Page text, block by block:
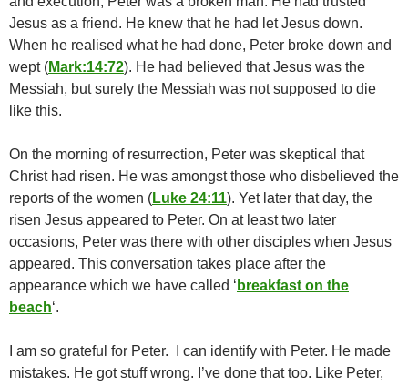
Jesus as a friend. He knew that he had let Jesus down.
When he realised what he had done, Peter broke down and
wept (Mark:14:72). He had believed that Jesus was the
Messiah, but surely the Messiah was not supposed to die
like this.
On the morning of resurrection, Peter was skeptical that
Christ had risen. He was amongst those who disbelieved the
reports of the women (Luke 24:11). Yet later that day, the
risen Jesus appeared to Peter. On at least two later
occasions, Peter was there with other disciples when Jesus
appeared. This conversation takes place after the
appearance which we have called ‘ breakfast on the
beach‘.
I am so grateful for Peter. I can identify with Peter. He made
mistakes. He got stuff wrong. I’ve done that too. Like Peter,